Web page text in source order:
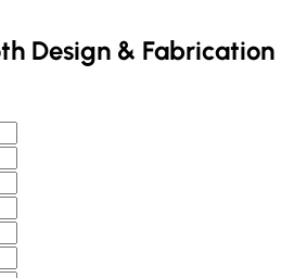
Design & Fabrication